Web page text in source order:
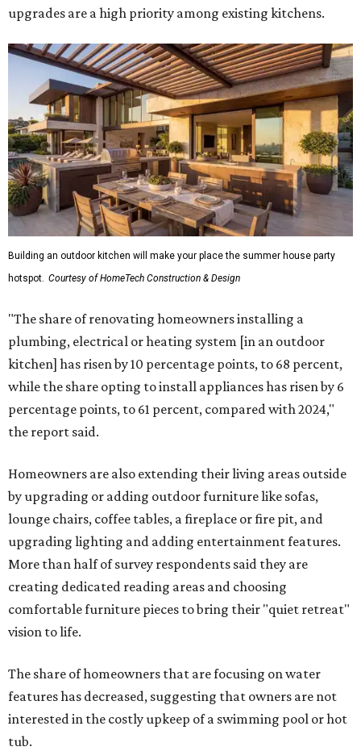
upgrades are a high priority among existing kitchens.
Building an outdoor kitchen will make your place the summer house party
hotspot. Courtesy of HomeTech Construction & Design
"The share of renovating homeowners installing a
plumbing, electrical or heating system [in an outdoor
kitchen] has risen by 10 percentage points, to 68 percent,
while the share opting to install appliances has risen by 6
percentage points, to 61 percent, compared with 2024,"
the report said.
Homeowners are also extending their living areas outside
by upgrading or adding outdoor furniture like sofas,
lounge chairs, coffee tables, a fireplace or fire pit, and
upgrading lighting and adding entertainment features.
More than half of survey respondents said they are
creating dedicated reading areas and choosing
comfortable furniture pieces to bring their "quiet retreat"
vision to life.
The share of homeowners that are focusing on water
features has decreased, suggesting that owners are not
interested in the costly upkeep of a swimming pool or hot
tub.